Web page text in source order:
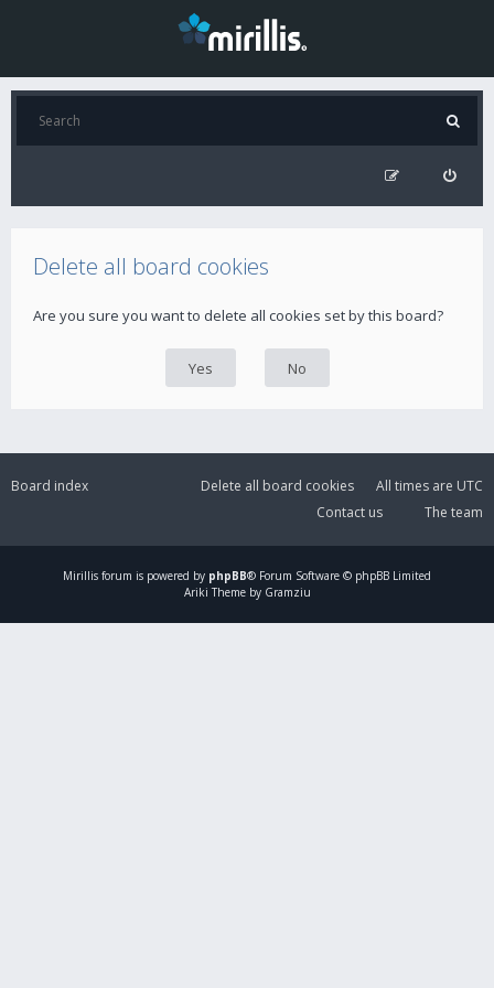
Delete all board cookies
Are you sure you want to delete all cookies set by this board?
Board index All times are UTC
Delete all board cookies
The team
Contact us
Mirillis forum is powered by phpBB® Forum Software © phpBB Limited
Ariki Theme by Gramziu